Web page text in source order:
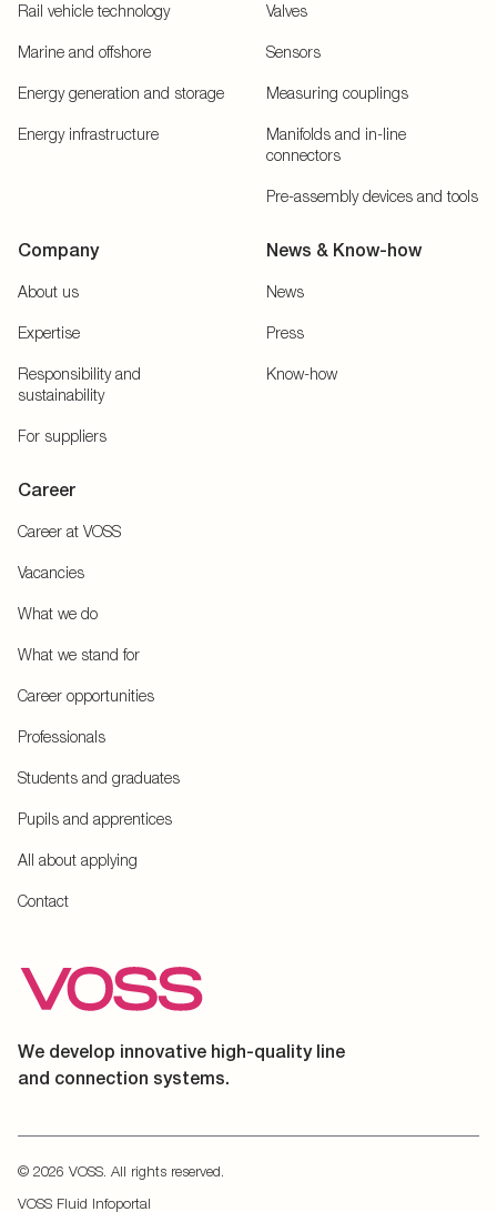
Rail vehicle technology
Marine and offshore
Energy generation and storage
Energy infrastructure
Valves
Sensors
Measuring couplings
Manifolds and in-line
connectors
Pre-assembly devices and tools
Company
About us
Expertise
Responsibility and
sustainability
For suppliers
News & Know-how
News
Press
Know-how
Career
Career at VOSS
Vacancies
What we do
What we stand for
Career opportunities
Professionals
Students and graduates
Pupils and apprentices
All about applying
Contact
We develop innovative high-quality line
and connection systems.
© 2026 VOSS. All rights reserved.
VOSS Fluid Infoportal